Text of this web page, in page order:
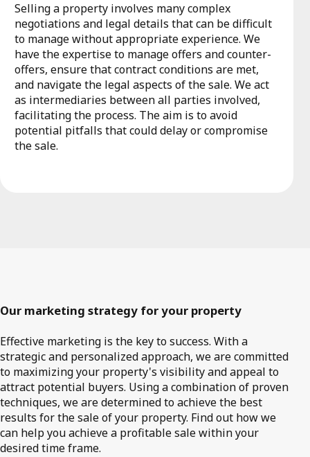
Selling a property involves many complex
negotiations and legal details that can be difficult
to manage without appropriate experience. We
have the expertise to manage offers and counter-
offers, ensure that contract conditions are met,
and navigate the legal aspects of the sale. We act
as intermediaries between all parties involved,
facilitating the process. The aim is to avoid
potential pitfalls that could delay or compromise
the sale.
Our marketing strategy for your property
Effective marketing is the key to success. With a
strategic and personalized approach, we are committed
to maximizing your property's visibility and appeal to
attract potential buyers. Using a combination of proven
techniques, we are determined to achieve the best
results for the sale of your property. Find out how we
can help you achieve a profitable sale within your
desired time frame.